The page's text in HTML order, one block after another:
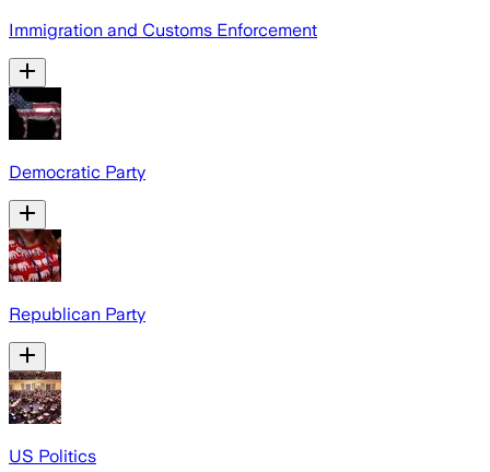
Immigration and Customs Enforcement
Democratic Party
Republican Party
US Politics